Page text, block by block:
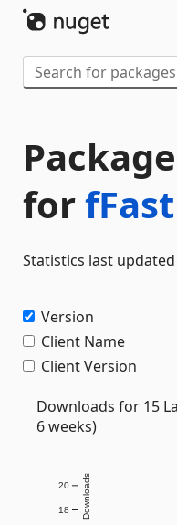
for
Statistics last updated
Version
Client Name
Client Version
Downloads for 15
6 weeks)
18
20 Downloads